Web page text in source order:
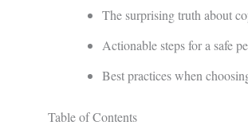
The surprising truth about
Actionable steps for a safe
Best practices when
Table of Contents